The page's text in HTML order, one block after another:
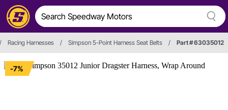
/ Racing Harnesses / Simpson 5-Point Harness Seat Belts / Part # 63035012
-7%